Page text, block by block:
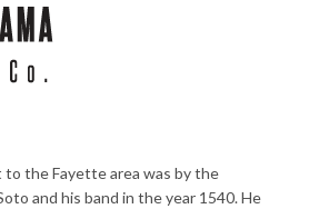
the Fayette area was by the
and his band in the year 1540. He